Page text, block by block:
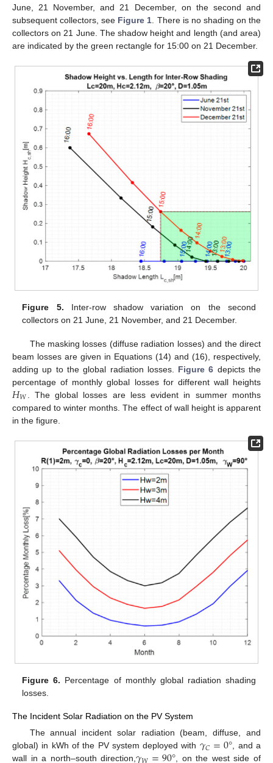
June, 21 November, and 21 December, on the second and
subsequent collectors, see Figure 1 . There is no shading on the
collectors on 21 June. The shadow height and length (and area)
are indicated by the green rectangle for 15:00 on 21 December.
Figure 5. Inter-row shadow variation on the second
collectors on 21 June, 21 November, and 21 December.
The masking losses (diffuse radiation losses) and the direct
beam losses are given in Equations (14) and (16), respectively,
adding up to the global radiation losses. Figure 6 depicts the
percentage of monthly global losses for different wall heights
𝐻𝑊
. The global losses are less evident in summer months
compared to winter months. The effect of wall height is apparent
in the figure.
Figure 6. Percentage of monthly global radiation shading
losses.
The Incident Solar Radiation on the PV System
The annual incident solar radiation (beam, diffuse, and
global) in kWh of the PV system deployed with 𝛾𝐶=0°, and a
wall in a north–south direction,
, on the west side of